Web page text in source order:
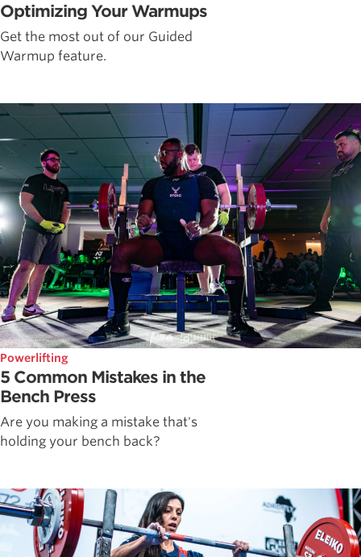
Optimizing Your Warmups
Get the most out of our Guided
Warmup feature.
Powerlifting
5 Common Mistakes in the
Bench Press
Are you making a mistake that's
holding your bench back?